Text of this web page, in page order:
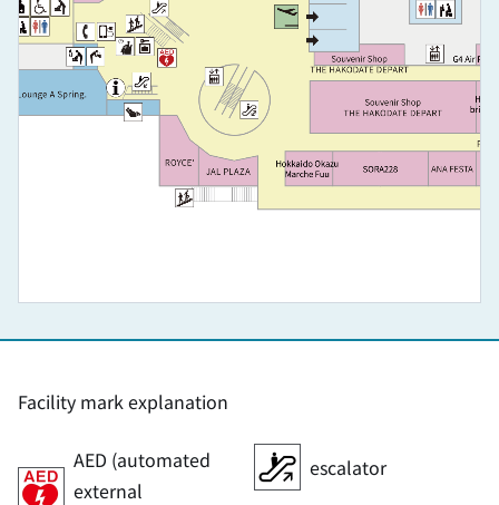
Facility mark explanation
AED (automated
external
escalator